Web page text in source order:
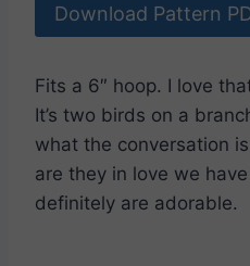
Download Pattern
Fits a 6″ hoop. I love
It’s two birds on a
what the conversation
are they in love we
definitely are adorable.